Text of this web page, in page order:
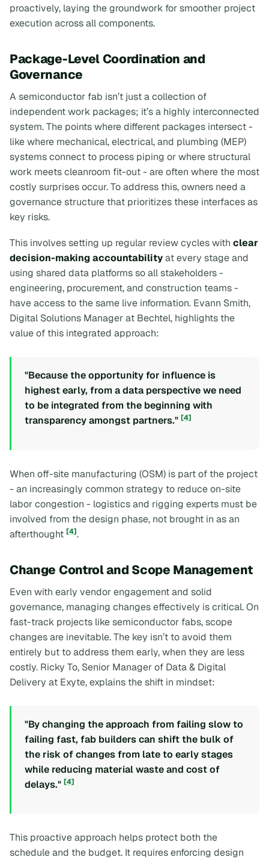
proactively, laying the groundwork for smoother project
execution across all components.
Package-Level Coordination and
Governance
A semiconductor fab isn’t just a collection of
independent work packages; it’s a highly interconnected
system. The points where different packages intersect -
like where mechanical, electrical, and plumbing (MEP)
systems connect to process piping or where structural
work meets cleanroom fit-out - are often where the most
costly surprises occur. To address this, owners need a
governance structure that prioritizes these interfaces as
key risks.
This involves setting up regular review cycles with clear
decision-making accountabilityat every stage and
using shared data platforms so all stakeholders -
engineering, procurement, and construction teams -
have access to the same live information. Evann Smith,
Digital Solutions Manager at Bechtel, highlights the
value of this integrated approach:
"Because the opportunity for influence is
highest early, from a data perspective we need
to be integrated from the beginning with
transparency amongst partners." [4]
When off-site manufacturing (OSM) is part of the project
- an increasingly common strategy to reduce on-site
labor congestion - logistics and rigging experts must be
involved from the design phase, not brought in as an
afterthought [4].
Change Control and Scope Management
Even with early vendor engagement and solid
governance, managing changes effectively is critical. On
fast-track projects like semiconductor fabs, scope
changes are inevitable. The key isn’t to avoid them
entirely but to address them early, when they are less
costly. Ricky To, Senior Manager of Data & Digital
Delivery at Exyte, explains the shift in mindset:
"By changing the approach from failing slow to
failing fast, fab builders can shift the bulk of
the risk of changes from late to early stages
while reducing material waste and cost of
delays." [4]
This proactive approach helps protect both the
schedule and the budget. It requires enforcing design